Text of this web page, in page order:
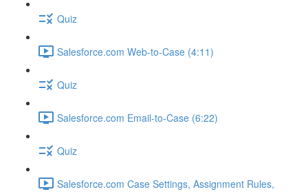
Quiz
Salesforce.com Web-to-Case (4:11)
Quiz
Salesforce.com Email-to-Case (6:22)
Quiz
Salesforce.com Case Settings, Assignment Rules,